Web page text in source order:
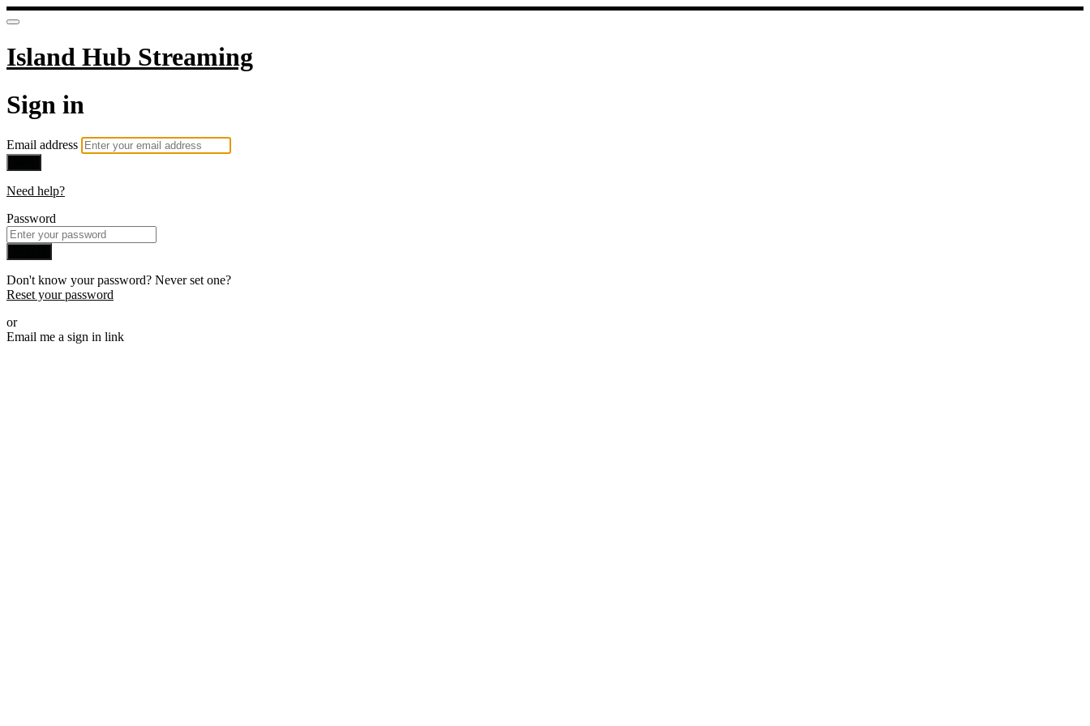
Island Hub Streaming
Sign in
Email address
Need help?
Password
Don't know your password? Never set one?
Reset your password
or
Email me a sign in link